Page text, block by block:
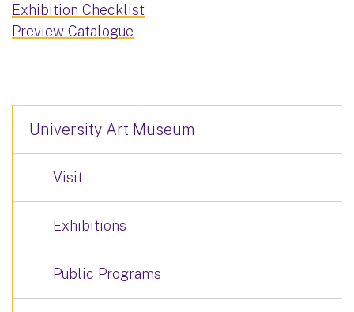
Exhibition Checklist
Preview Catalogue
University Art Museum
Visit
Exhibitions
Public Programs